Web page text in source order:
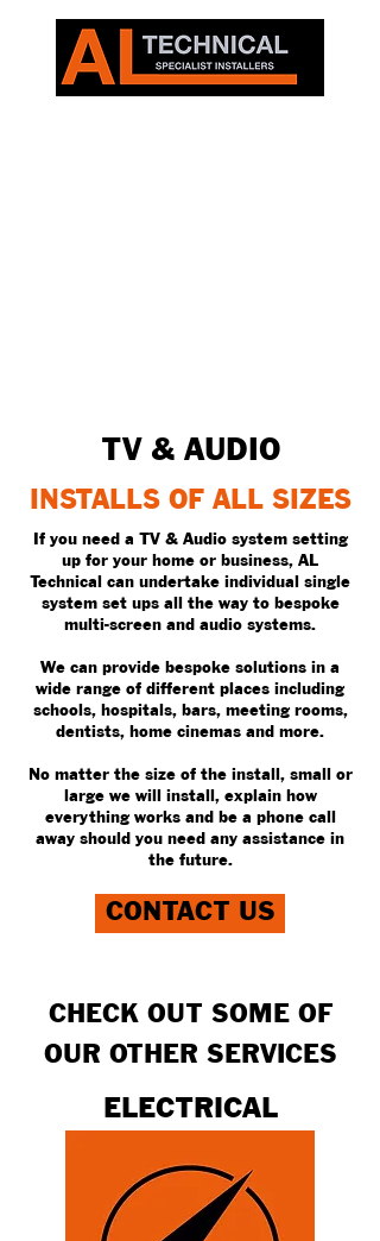
TV & AUDIO
INSTALLS OF ALL SIZES
If you need a TV & Audio system setting
up for your home or business, AL
Technical can undertake individual single
system set ups all the way to bespoke
multi-screen and audio systems.
We can provide bespoke solutions in a
wide range of different places including
schools, hospitals, bars, meeting rooms,
dentists, home cinemas and more.
No matter the size of the install, small or
large we will install, explain how
everything works and be a phone call
away should you need any assistance in
the future.
CONTACT US
CHECK OUT SOME OF
OUR OTHER SERVICES
ELECTRICAL